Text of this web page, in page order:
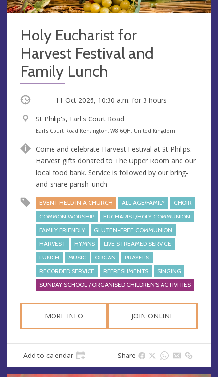
Holy Eucharist for
Harvest Festival and
Family Lunch
Occurring 11 Oct 2026, 10:30 a.m. for 3 hours
V
e
u
e
St Philip's, Earl's Court Road
A
d
r
e
s
Earl's Court Road Kensington, W8 6QH, United Kingdom
Come and celebrate Harvest Festival at St Philips.
Harvest gifts donated to The Upper Room and our
local food bank. Service is followed by our bring-
and-share parish lunch
EVENT HELD IN A CHURCH ALL AGE/FAMILY
CHOIR
COMMON WORSHIP
EUCHARIST/HOLY COMMUNION
FAMILY FRIENDLY
GLUTEN-FREE COMMUNION
HARVEST
HYMNS
LIVE STREAMED SERVICE
LUNCH
MUSIC ORGAN
PRAYERS
RECORDED SERVICE
REFRESHMENTS
SINGING
SUNDAY SCHOOL / ORGANISED CHILDREN'S ACTIVITIES
MORE INFO JOIN ONLINE
Add to calendar Share